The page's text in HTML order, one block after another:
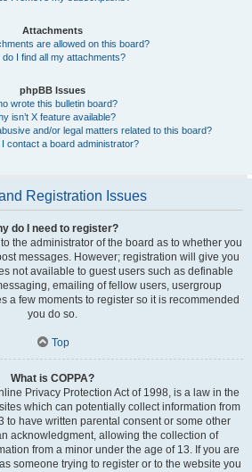
Attachments
are allowed on this board?
do I find all my attachments?
phpBB Issues
wrote this bulletin board?
isn’t X feature available?
and/or legal matters related to this board?
I contact a board administrator?
Registration Issues
do I need to register?
the administrator of the board as to whether you
messages. However; registration will give you
not available to guest users such as definable
emailing of fellow users, usergroup
a few moments to register so it is recommended
you do so.
Top
What is COPPA?
Privacy Protection Act of 1998, is a law in the
which can potentially collect information from
to have written parental consent or some other
acknowledgment, allowing the collection of
from a minor under the age of 13. If you are
someone trying to register or to the website you